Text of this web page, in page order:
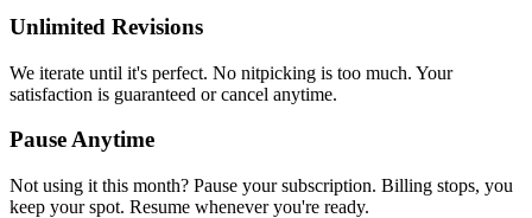
Unlimited Revisions
We iterate until it's perfect. No nitpicking is too much. Your
satisfaction is guaranteed or cancel anytime.
Pause Anytime
Not using it this month? Pause your subscription. Billing stops, you
keep your spot. Resume whenever you're ready.